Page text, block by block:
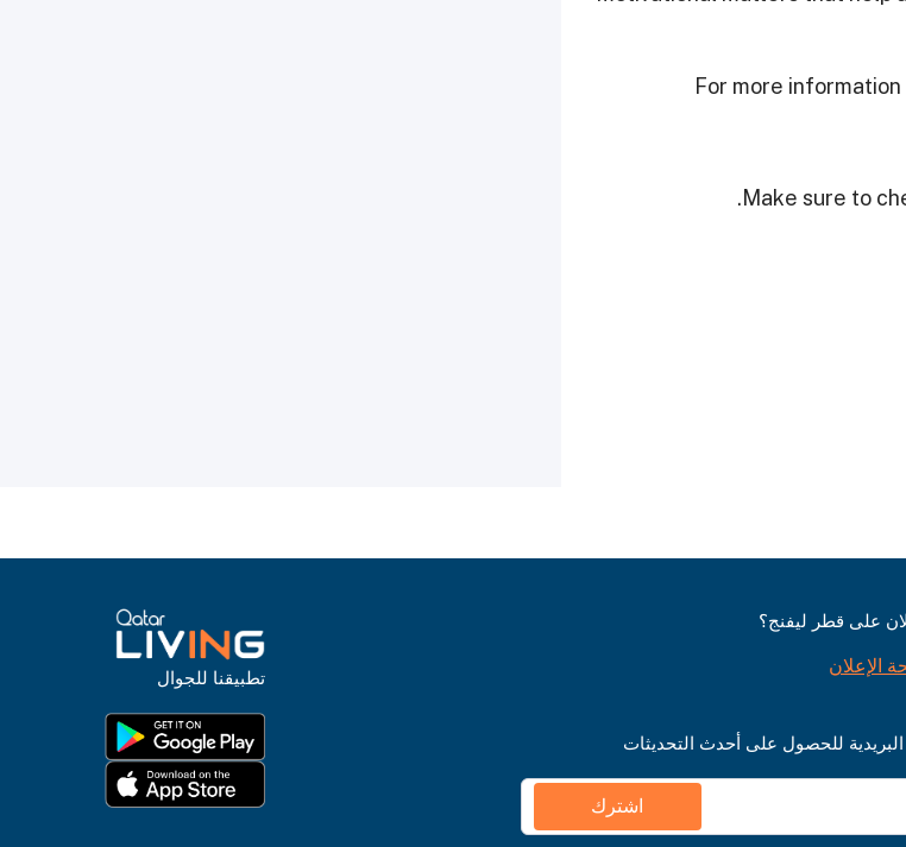
For more
Make sure to
على قطر ليفنج؟
الإعلان
للحصول على أحدث التحديثات
اشترك
تطبيقنا للجوال